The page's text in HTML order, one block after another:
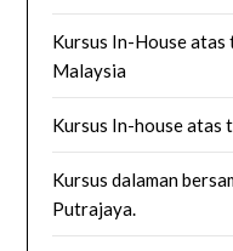
Kursus In-House atas
Malaysia
Kursus In-house atas
Kursus dalaman
Putrajaya.